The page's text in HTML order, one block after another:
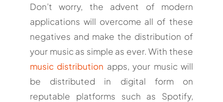
Don’t worry, the advent of modern
applications will overcome all of these
negatives and make the distribution of
your music as simple as ever. With these
music distribution apps, your music will
be distributed in digital form on
reputable platforms such as Spotify,